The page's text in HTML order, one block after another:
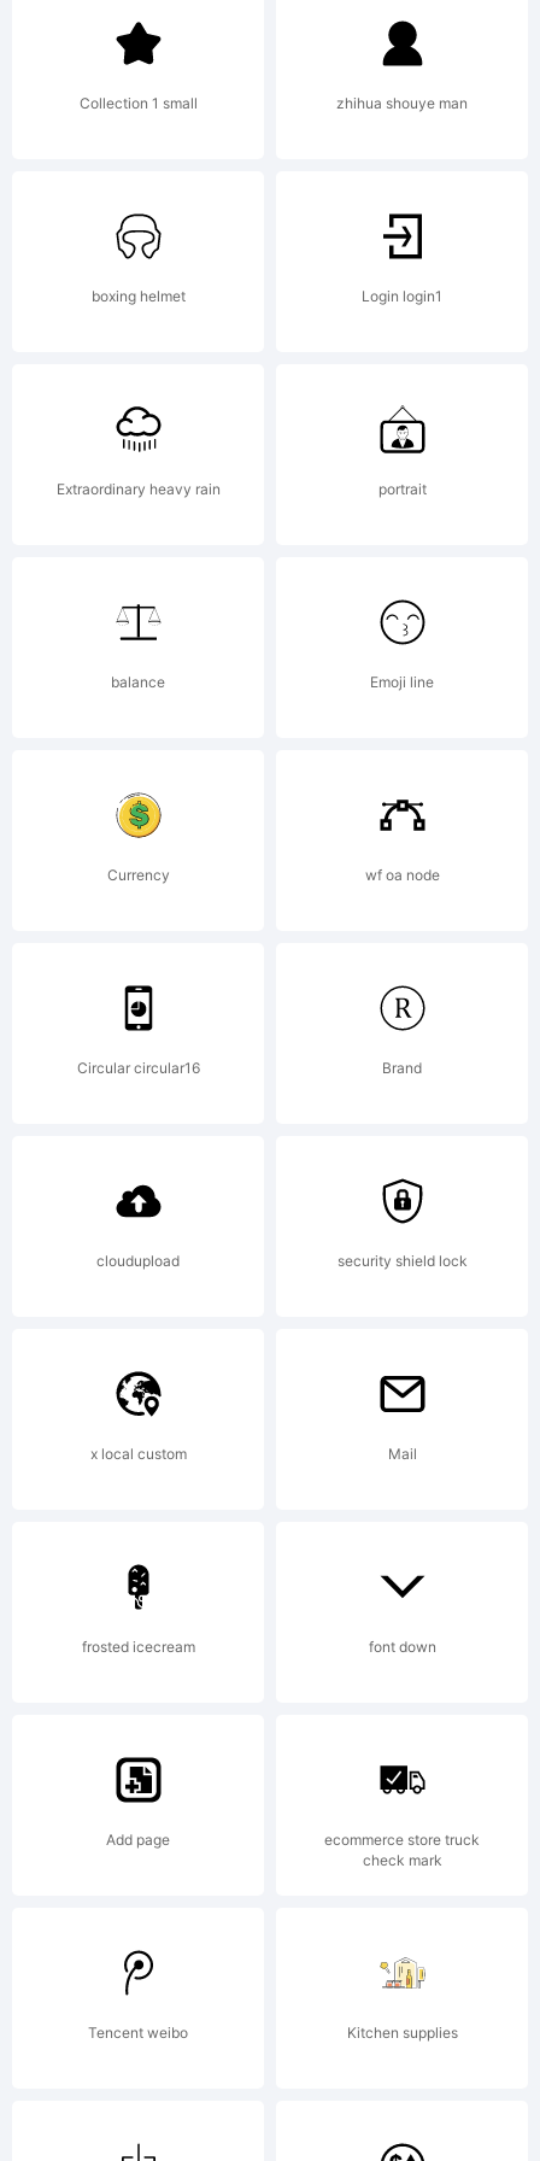
of Dino
dos
Santos
2010
by Dino
dos
Santos
All
rights
License:
Collection 1 small zhihua shouye man
boxing helmet Login login1
Extraordinary heavy rain portrait
balance Emoji line
Currency wf oa node
Circular circular16 Brand
cloudupload security shield lock
x local custom Mail
frosted icecream font down
Add page
ecommerce store truck
check mark
Tencent weibo Kitchen supplies